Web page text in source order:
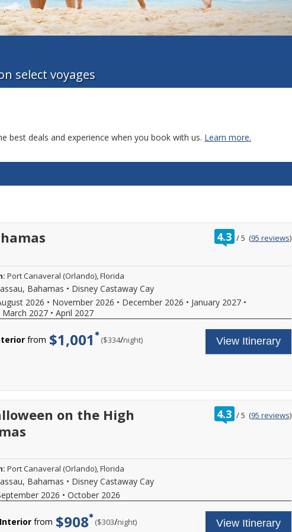
select voyages
best deals and experience when you book with us. Learn more.
4.3 /rating
out
5 (95 reviews)
Port Canaveral (Orlando), Florida
Bahamas • Disney Castaway Cay
2026 • November 2026 • December 2026 • January 2027•
March 2027• April 2027
from $1,001 ($334/per
night) View Itinerary
4.3 /rating
out
5 (95 reviews)
on the High
Port Canaveral (Orlando), Florida
Bahamas • Disney Castaway Cay
2026 • October 2026
Interiorfrom $908 ($303/per
night) View Itinerary